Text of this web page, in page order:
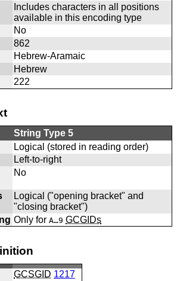
Includes characters in all positions
available in this encoding type
No
862
Hebrew-Aramaic
Hebrew
222
String Type 5
Logical (stored in reading order)
Left-to-right
No
Logical ("opening bracket" and
"closing bracket")
Only forA…9 GCGIDs
GCSGID 1217